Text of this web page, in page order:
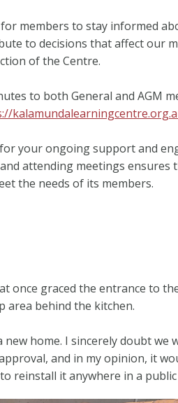
members to stay informed
to decisions that affect our
of the Centre.
to both General and AGM
your ongoing support and
attending meetings ensures
the needs of its members.
once graced the entrance to
area behind the kitchen.
home. I sincerely doubt we
and in my opinion, it
reinstall it anywhere in a public